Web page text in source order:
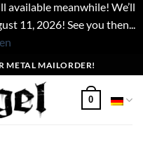
available meanwhile! We’ll
11, 2026! See you then...
METAL MAILORDER!
0